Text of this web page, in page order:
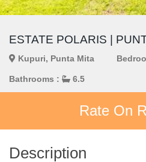
ESTATE POLARIS |
Kupuri, Punta Mita
Bathrooms : 6.5
Rate On
Description